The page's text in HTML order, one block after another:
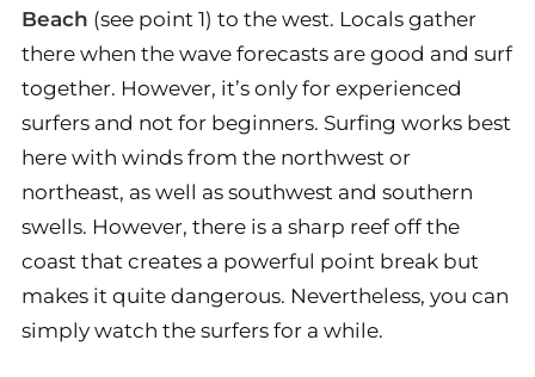
Beach (see point 1) to the west. Locals gather
there when the wave forecasts are good and surf
together. However, it’s only for experienced
surfers and not for beginners. Surfing works best
here with winds from the northwest or
northeast, as well as southwest and southern
swells. However, there is a sharp reef off the
coast that creates a powerful point break but
makes it quite dangerous. Nevertheless, you can
simply watch the surfers for a while.